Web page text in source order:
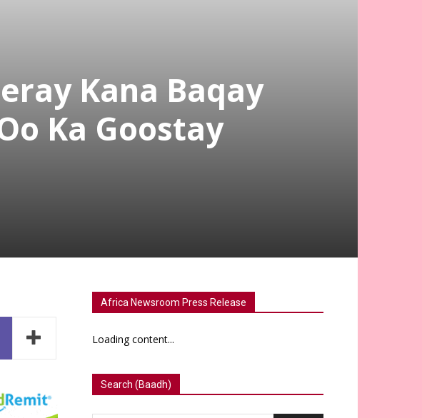
Kana Baqay
Ka Goostay
Africa Newsroom Press Release
Loading content...
Search (Baadh)